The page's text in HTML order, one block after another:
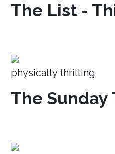
The List -
physically thrilling
The Sunday